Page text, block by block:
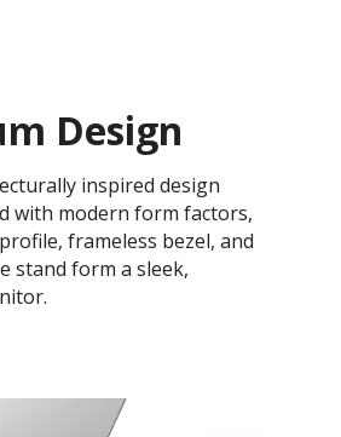
Design
inspired design
with modern form factors,
frameless bezel, and
stand form a sleek,